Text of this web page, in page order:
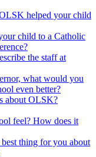
helped your child
child to a Catholic
the staff at
what would you
even better?
about OLSK?
feel? How does it
thing for you about